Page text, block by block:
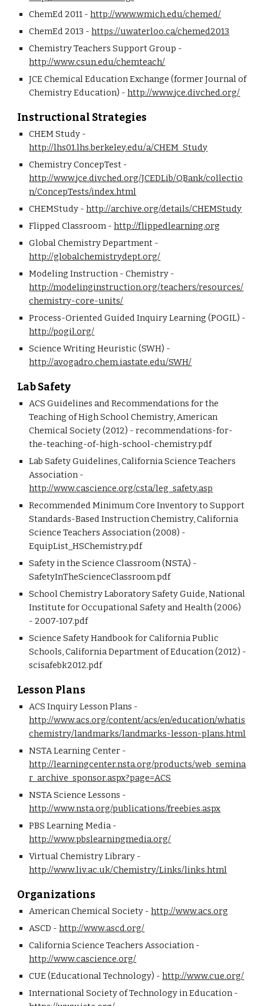
ChemEd 2011 - http://www.wmich.edu/chemed/
ChemEd 2013 - https://uwaterloo.ca/chemed2013
http://www.csun.edu/chemteach/
JCE Chemical Education Exchange (former Journal of
Chemistry Education) - http://www.jce.divched.org/
Instructional Strategies
http://lhs01.lhs.berkeley.edu/a/CHEM_Study
http://www.jce.divched.org/JCEDLib/QBank/collectio
n/ConcepTests/index.html
CHEMStudy - http://archive.org/details/CHEMStudy
Flipped Classroom - http://flippedlearning.org
http://globalchemistrydept.org/
http://modelinginstruction.org/teachers/resources/
chemistry-core-units/
http://pogil.org/
http://avogadro.chem.iastate.edu/SWH/
Lab Safety
ACS Guidelines and Recommendations for the
Teaching of High School Chemistry, American
Chemical Society (2012) - recommendations-for-
the-teaching-of-high-school-chemistry.pdf
Lab Safety Guidelines, California Science Teachers
http://www.cascience.org/csta/leg_safety.asp
Recommended Minimum Core Inventory to Support
Standards-Based Instruction Chemistry, California
Science Teachers Association (2008) -
EquipList_HSChemistry.pdf
Safety in the Science Classroom (NSTA) -
SafetyInTheScienceClassroom.pdf
School Chemistry Laboratory Safety Guide, National
Institute for Occupational Safety and Health (2006)
- 2007-107.pdf
Science Safety Handbook for California Public
Schools, California Department of Education (2012) -
scisafebk2012.pdf
Lesson Plans
http://www.acs.org/content/acs/en/education/whatis
chemistry/landmarks/landmarks-lesson-plans.html
http://learningcenter.nsta.org/products/web_semina
r_archive_sponsor.aspx?page=ACS
http://www.nsta.org/publications/freebies.aspx
http://www.pbslearningmedia.org/
http://www.liv.ac.uk/Chemistry/Links/links.html
Organizations
American Chemical Society - http://www.acs.org
ASCD - http://www.ascd.org/
http://www.cascience.org/
CUE (Educational Technology) - http://www.cue.org/